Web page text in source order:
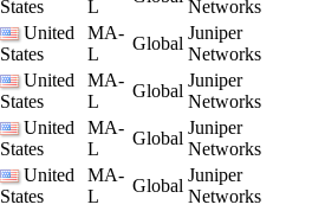
States
L
Networks
United
States
MA-
L
Global
Juniper
Networks
United
States
MA-
L
Global
Juniper
Networks
United
States
MA-
L
Global
Juniper
Networks
United
States
MA-
L
Global
Juniper
Networks